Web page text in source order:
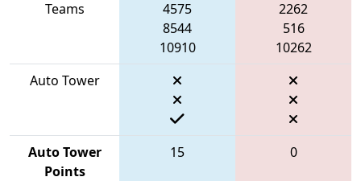
Teams
4575
8544
10910
2262
516
10262
Auto Tower
Auto Tower
Points
15 0